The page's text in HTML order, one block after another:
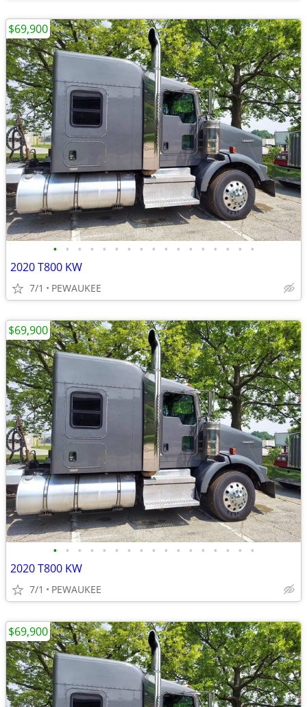
• • • • • • • • • • • • • • • • •
2020 T800 KW
7/1 PEWAUKEE
$69,900
• • • • • • • • • • • • • • • • •
2020 T800 KW
7/1 PEWAUKEE
$69,900
$69,900